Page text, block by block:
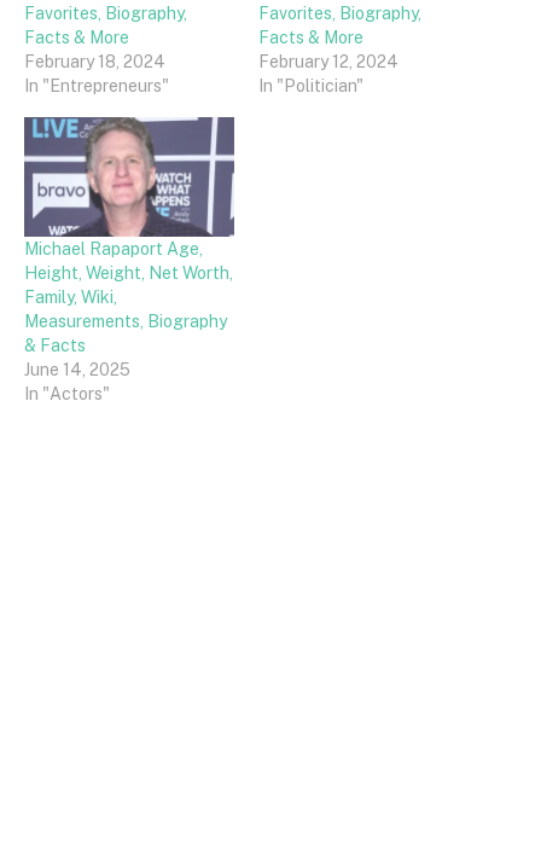
Favorites, Biography,
Facts & More
February 18, 2024
In "Entrepreneurs"
Favorites, Biography,
Facts & More
February 12, 2024
In "Politician"
Michael Rapaport Age,
Height, Weight, Net Worth,
Family, Wiki,
Measurements, Biography
& Facts
June 14, 2025
In "Actors"